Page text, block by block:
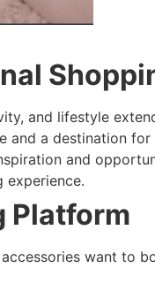
and lifestyle
a destination
and
experience.
Platform
want to